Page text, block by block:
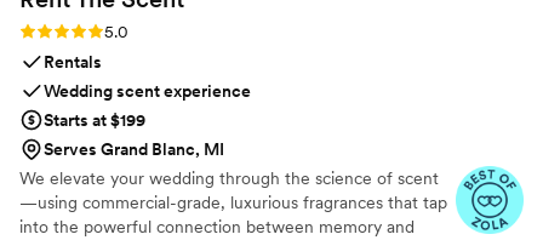
Rating: 5.0 (3 reviews)
5.0
Rentals
Wedding scent experience
Starts at $199
Serves Grand Blanc, MI
We elevate your wedding through the science of scent
—using commercial-grade, luxurious fragrances that tap
into the powerful connection between memory and